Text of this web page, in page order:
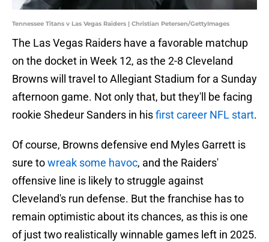
Tennessee Titans v Las Vegas Raiders | Christian Petersen/GettyImages
The Las Vegas Raiders have a favorable matchup
on the docket in Week 12, as the 2-8 Cleveland
Browns will travel to Allegiant Stadium for a Sunday
afternoon game. Not only that, but they'll be facing
rookie Shedeur Sanders in hisfirst career NFL start.
Of course, Browns defensive end Myles Garrett is
sure towreak some havoc, and the Raiders'
offensive line is likely to struggle against
Cleveland's run defense. But the franchise has to
remain optimistic about its chances, as this is one
of just two realistically winnable games left in 2025.